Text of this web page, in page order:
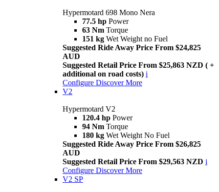
Hypermotard 698 Mono Nera
77.5 hp Power
63 Nm Torque
151 kg Wet Weight no Fuel
Suggested Ride Away Price From $24,825
AUD
Suggested Retail Price From $25,863 NZD ( +
additional on road costs) i
Configure Discover More
V2
Hypermotard V2
120.4 hp Power
94 Nm Torque
180 kg Wet Weight No Fuel
Suggested Ride Away Price From $26,825
AUD
Suggested Retail Price From $29,563 NZD i
Configure Discover More
V2 SP